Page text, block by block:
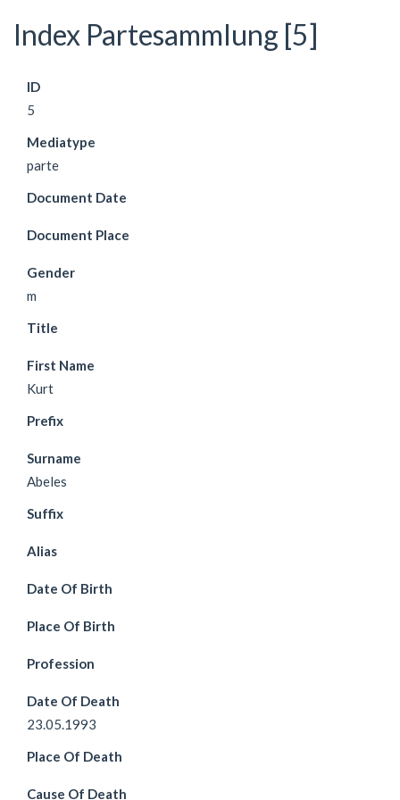
Index Partesammlung [5]
ID
5
Mediatype
parte
Document Date
Document Place
Gender
m
Title
First Name
Kurt
Prefix
Surname
Abeles
Suffix
Alias
Date Of Birth
Place Of Birth
Profession
Date Of Death
23.05.1993
Place Of Death
Cause Of Death